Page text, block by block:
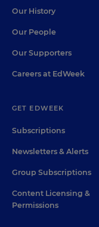
Our History
Our People
Our Supporters
Careers at EdWeek
GET EDWEEK
Subscriptions
Newsletters & Alerts
Group Subscriptions
Content Licensing &
Permissions